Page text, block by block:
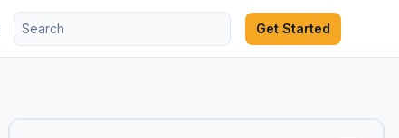
Get Started